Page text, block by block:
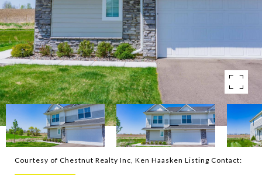
Courtesy of Chestnut Realty Inc, Ken Haasken Listing Contact: